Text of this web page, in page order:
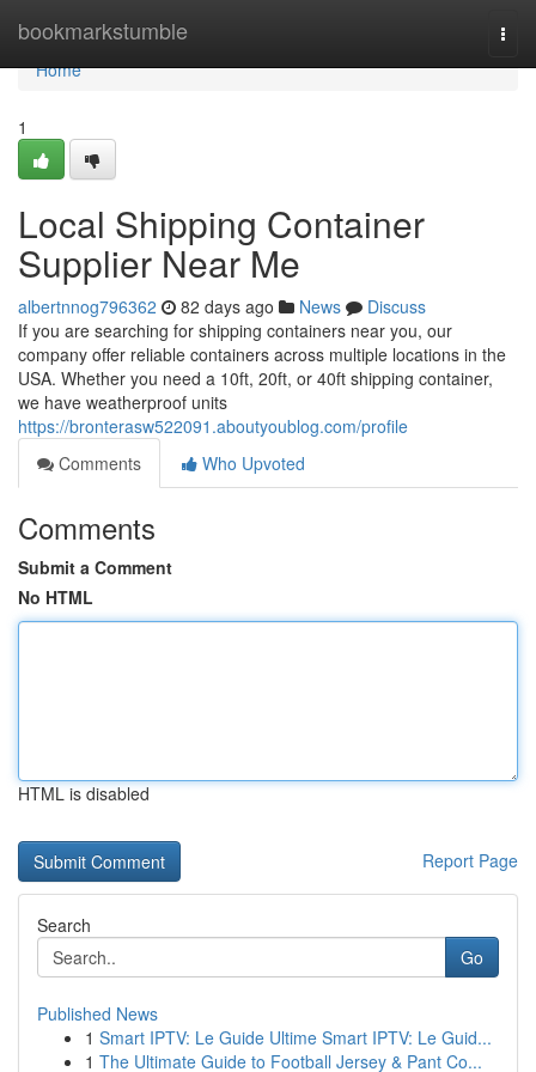
bookmarkstumble
Home
Home
1
Local Shipping Container
Supplier Near Me
albertnnog796362 82 days ago News
Discuss
If you are searching for shipping containers near you, our
company offer reliable containers across multiple locations in the
USA. Whether you need a 10ft, 20ft, or 40ft shipping container,
we have weatherproof units
https://bronterasw522091.aboutyoublog.com/profile
Comments
Who Upvoted
Comments
Submit a Comment
No HTML
HTML is disabled
Report Page
Search
Go
Published News
1 Smart IPTV: Le Guide Ultime Smart IPTV: Le Guid...
1 The Ultimate Guide to Football Jersey & Pant Co...